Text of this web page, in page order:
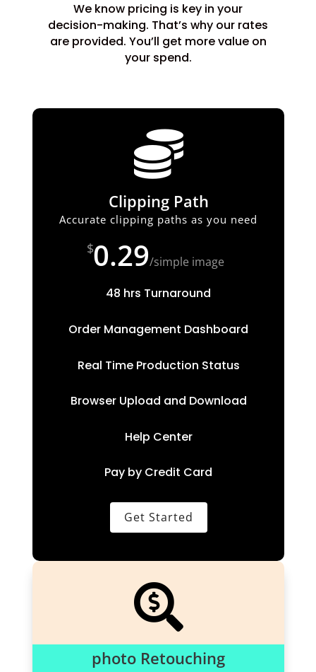
We know pricing is key in your
decision-making. That’s why our rates
are provided. You’ll get more value on
your spend.

Clipping Path
Accurate clipping paths as you need
$0.29/simple image
48 hrs Turnaround
Order Management Dashboard
Real Time Production Status
Browser Upload and Download
Help Center
Pay by Credit Card
Get Started

photo Retouching